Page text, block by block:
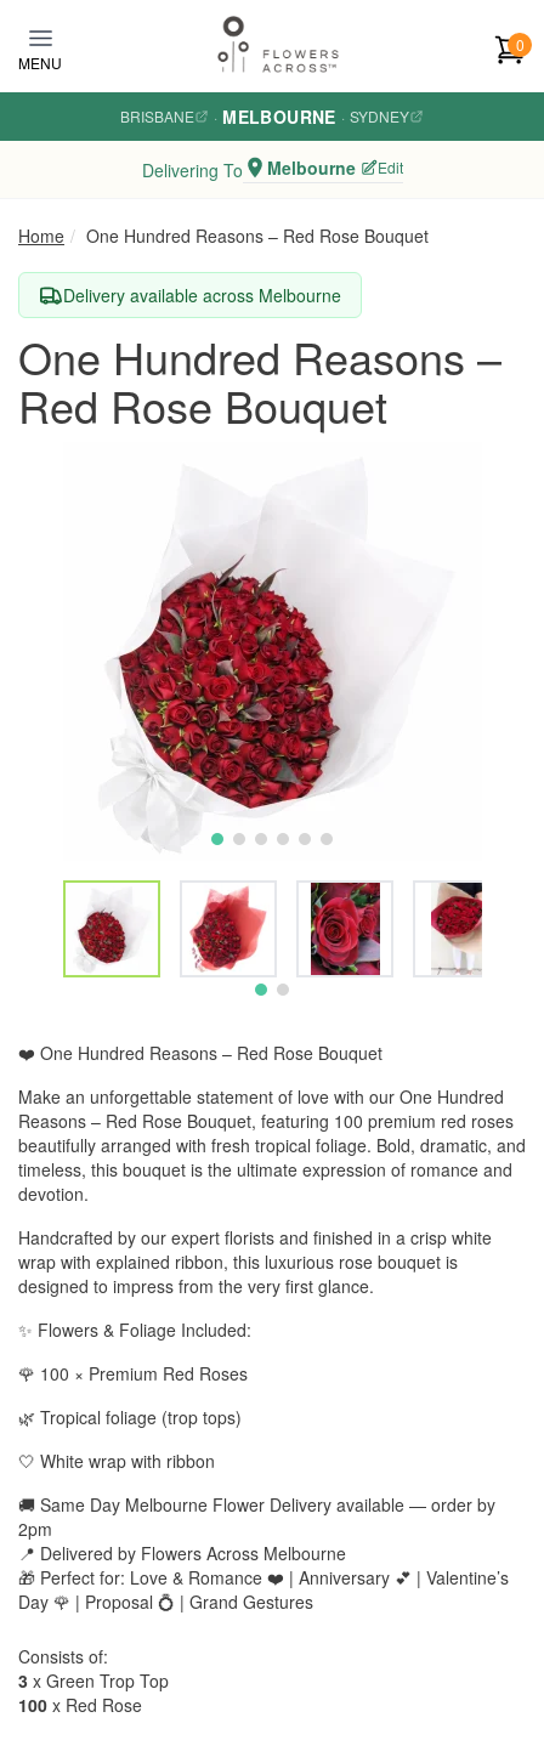
MENU
0
BRISBANE · MELBOURNE · SYDNEY
Delivering To Melbourne Edit
Home One Hundred Reasons – Red Rose Bouquet
Delivery available across Melbourne
One Hundred Reasons –
Red Rose Bouquet
❤️ One Hundred Reasons – Red Rose Bouquet
Make an unforgettable statement of love with our One Hundred
Reasons – Red Rose Bouquet, featuring 100 premium red roses
beautifully arranged with fresh tropical foliage. Bold, dramatic, and
timeless, this bouquet is the ultimate expression of romance and
devotion.
Handcrafted by our expert florists and finished in a crisp white
wrap with explained ribbon, this luxurious rose bouquet is
designed to impress from the very first glance.
✨ Flowers & Foliage Included:
🌹 100 × Premium Red Roses
🌿 Tropical foliage (trop tops)
🤍 White wrap with ribbon
🚚 Same Day Melbourne Flower Delivery available — order by
2pm
📍 Delivered by Flowers Across Melbourne
🎁 Perfect for: Love & Romance ❤️ | Anniversary 💕 | Valentine’s
Day 🌹 | Proposal 💍 | Grand Gestures
Consists of:
3 x Green Trop Top
100 x Red Rose